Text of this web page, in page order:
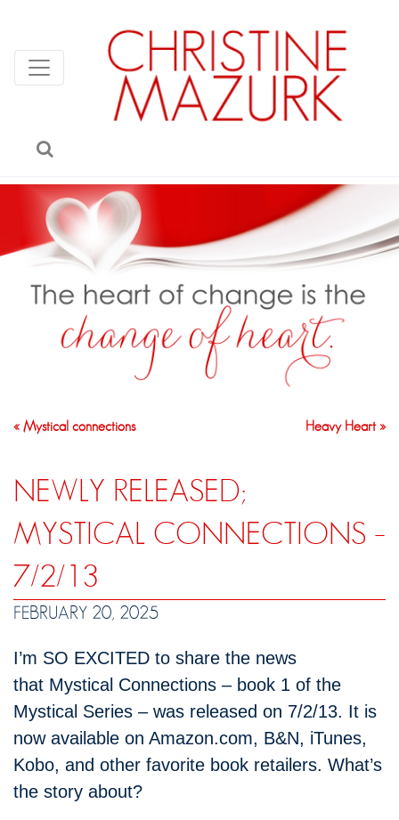
« Mystical connections Heavy Heart »
NEWLY RELEASED;
MYSTICAL CONNECTIONS –
7/2/13
FEBRUARY 20, 2025
I’m SO EXCITED to share the news
that Mystical Connections – book 1 of the
Mystical Series – was released on 7/2/13. It is
now available on Amazon.com, B&N, iTunes,
Kobo, and other favorite book retailers. What’s
the story about?